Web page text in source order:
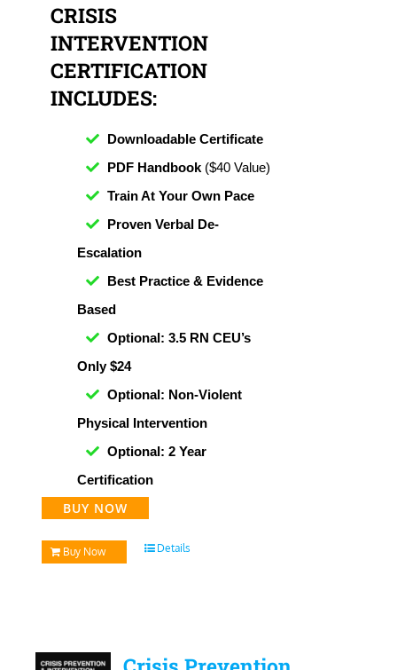
CRISIS
INTERVENTION
CERTIFICATION
INCLUDES:
Downloadable Certificate
PDF Handbook ($40 Value)
Train At Your Own Pace
Proven Verbal De-
Escalation
Best Practice & Evidence
Based
Optional: 3.5 RN CEU’s
Only $24
Optional: Non-Violent
Physical Intervention
Optional: 2 Year
Certification
BUY NOW
Buy Now Details